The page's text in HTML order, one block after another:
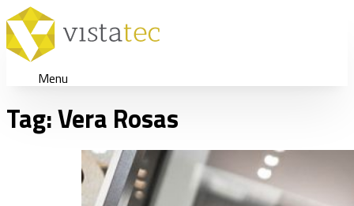
Menu
Tag:Vera Rosas